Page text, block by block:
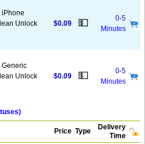
iPhone
Unlock
$0.09 💵
0-5
Minutes
Generic
Unlock
$0.09 💵
0-5
Minutes
Price Type
Delivery
Time